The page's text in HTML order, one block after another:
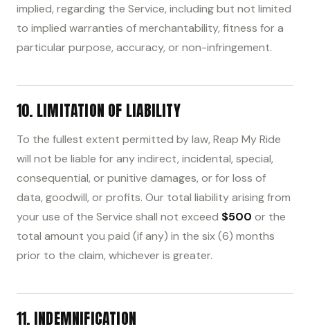
implied, regarding the Service, including but not limited
to implied warranties of merchantability, fitness for a
particular purpose, accuracy, or non-infringement.
10. LIMITATION OF LIABILITY
To the fullest extent permitted by law, Reap My Ride
will not be liable for any indirect, incidental, special,
consequential, or punitive damages, or for loss of
data, goodwill, or profits. Our total liability arising from
your use of the Service shall not exceed $500 or the
total amount you paid (if any) in the six (6) months
prior to the claim, whichever is greater.
11. INDEMNIFICATION